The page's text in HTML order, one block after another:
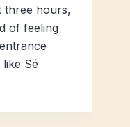
three hours,
of feeling
Sé